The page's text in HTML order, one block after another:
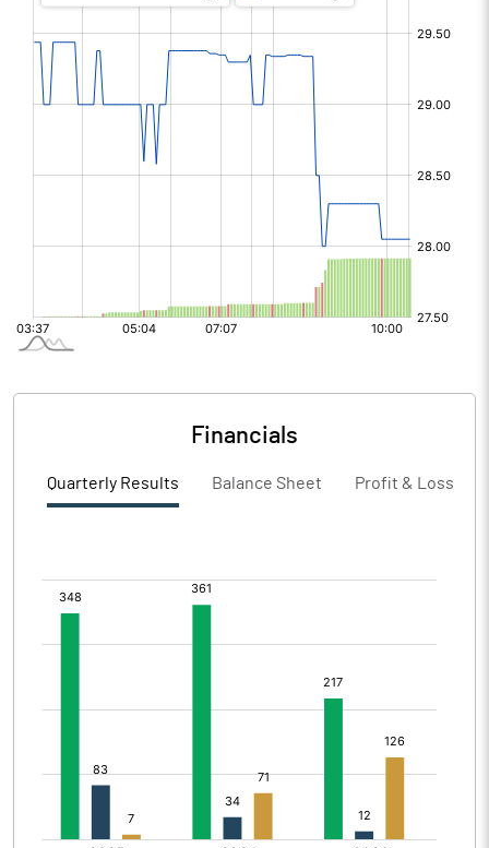
Financials
Quarterly Results Balance Sheet Profit & Loss